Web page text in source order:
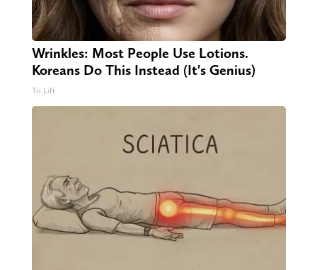
Wrinkles: Most People Use Lotions.
Koreans Do This Instead (It's Genius)
Tri Lift